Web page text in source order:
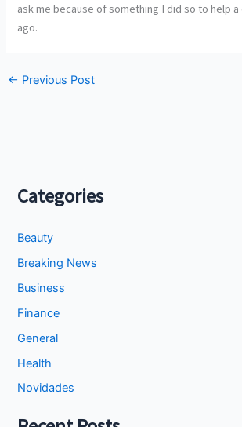
ask me because of something I did so to help
ago.
← Previous Post
Categories
Beauty
Breaking News
Business
Finance
General
Health
Novidades